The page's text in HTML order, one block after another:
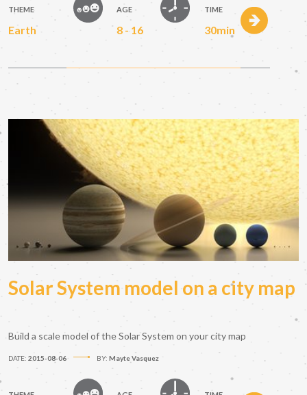
THEME
Earth
AGE
8 - 16
TIME
30min
Solar System model on a city map
Build a scale model of the Solar System on your city map
DATE: 2015-08-06 BY: Mayte Vasquez